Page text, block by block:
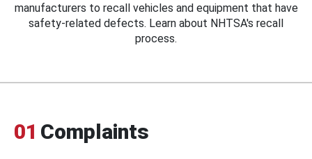
manufacturers to recall vehicles and equipment that have
safety-related defects. Learn about NHTSA's recall
process.
01 Complaints